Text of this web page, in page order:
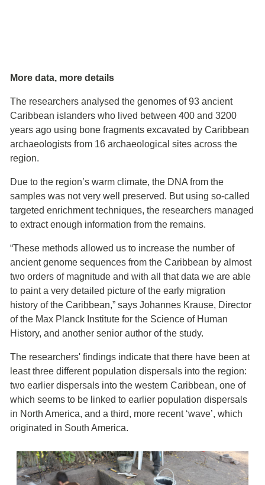
More data, more details
The researchers analysed the genomes of 93 ancient
Caribbean islanders who lived between 400 and 3200
years ago using bone fragments excavated by Caribbean
archaeologists from 16 archaeological sites across the
region.
Due to the region’s warm climate, the DNA from the
samples was not very well preserved. But using so-called
targeted enrichment techniques, the researchers managed
to extract enough information from the remains.
“These methods allowed us to increase the number of
ancient genome sequences from the Caribbean by almost
two orders of magnitude and with all that data we are able
to paint a very detailed picture of the early migration
history of the Caribbean,” says Johannes Krause, Director
of the Max Planck Institute for the Science of Human
History, and another senior author of the study.
The researchers' findings indicate that there have been at
least three different population dispersals into the region:
two earlier dispersals into the western Caribbean, one of
which seems to be linked to earlier population dispersals
in North America, and a third, more recent ‘wave’, which
originated in South America.